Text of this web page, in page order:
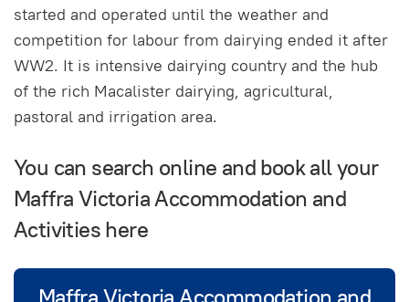
started and operated until the weather and
competition for labour from dairying ended it after
WW2. It is intensive dairying country and the hub
of the rich Macalister dairying, agricultural,
pastoral and irrigation area.
You can search online and book all your
Maffra Victoria Accommodation and
Activities here